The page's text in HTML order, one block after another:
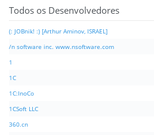
Todos os Desenvolvedores
(: JOBnik! :) [Arthur Aminov, ISRAEL]
/n software inc. www.nsoftware.com
1
1C
1C:InoCo
1CSoft LLC
360.cn